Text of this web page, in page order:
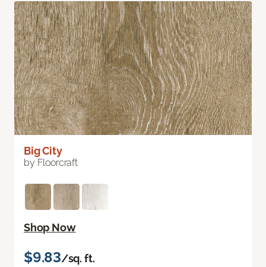
Big City
by Floorcraft
Shop Now
$9.83/sq. ft.